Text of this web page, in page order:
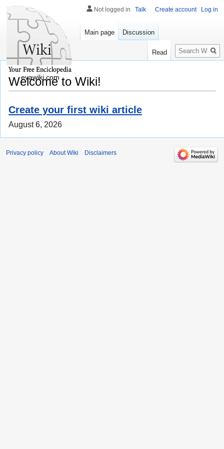
Welcome to Wiki!
Create your first wiki article
August 6, 2026
Not logged in Talk Create account Log in
Main page Discussion
Read
Search
evawiki.com
Privacy policy About Wiki Disclaimers